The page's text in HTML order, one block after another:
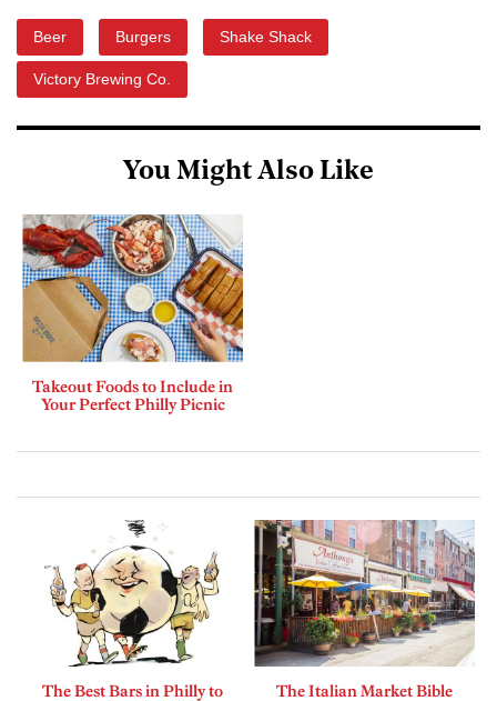
Beer Burgers Shake Shack
Victory Brewing Co.
You Might Also Like
Takeout Foods to Include in
Your Perfect Philly Picnic
The Best Bars in Philly to
The Italian Market Bible